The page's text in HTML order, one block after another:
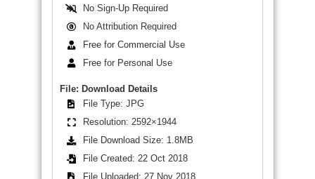
No Sign-Up Required
No Attribution Required
Free for Commercial Use
Free for Personal Use
File: Download Details
File Type: JPG
Resolution: 2592×1944
File Download Size: 1.8MB
File Created: 22 Oct 2018
File Uploaded: 27 Nov 2018